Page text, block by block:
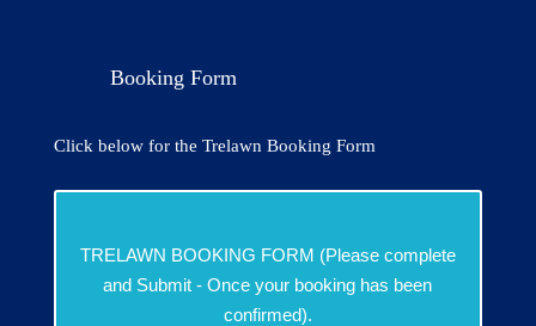
Booking Form
Click below for the Trelawn Booking Form
TRELAWN BOOKING FORM (Please complete
and Submit - Once your booking has been
confirmed).